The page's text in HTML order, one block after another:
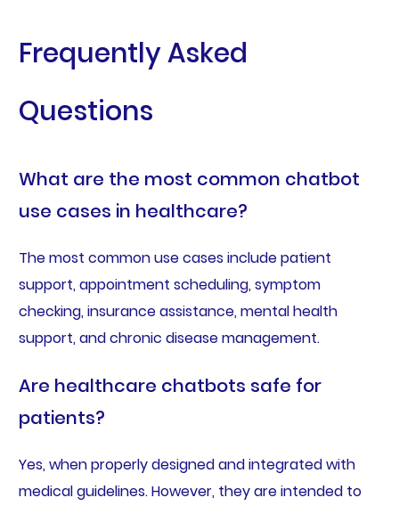
Frequently Asked
Questions
What are the most common chatbot
use cases in healthcare?
The most common use cases include patient
support, appointment scheduling, symptom
checking, insurance assistance, mental health
support, and chronic disease management.
Are healthcare chatbots safe for
patients?
Yes, when properly designed and integrated with
medical guidelines. However, they are intended to